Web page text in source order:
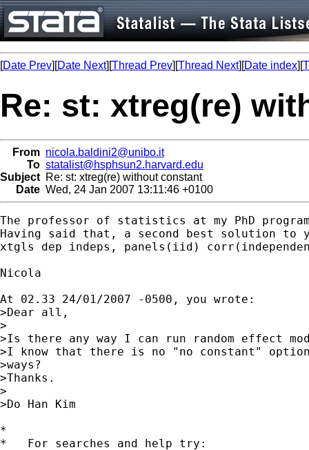
[Date Prev][Date Next][Thread Prev][Thread Next][Date index][
Re: st: xtreg(re)
From nicola.baldini2@unibo.it
To statalist@hsphsun2.harvard.edu
Subject Re: st: xtreg(re) without constant
Date Wed, 24 Jan 2007 13:11:46 +0100
The professor of statistics at my PhD
Having said that, a second best solution
xtgls dep indeps, panels(iid)
Nicola
At 02.33 24/01/2007 -0500, you wrote:
>Dear all,
>
>Is there any way I can run random effect
>I know that there is no "no constant"
>ways?
>Thanks.
>
>Do Han Kim
*
*   For searches and help try: